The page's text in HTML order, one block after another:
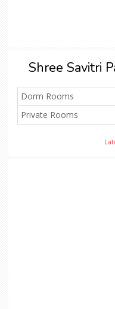
Shree Savitri
Dorm Rooms
Private Rooms